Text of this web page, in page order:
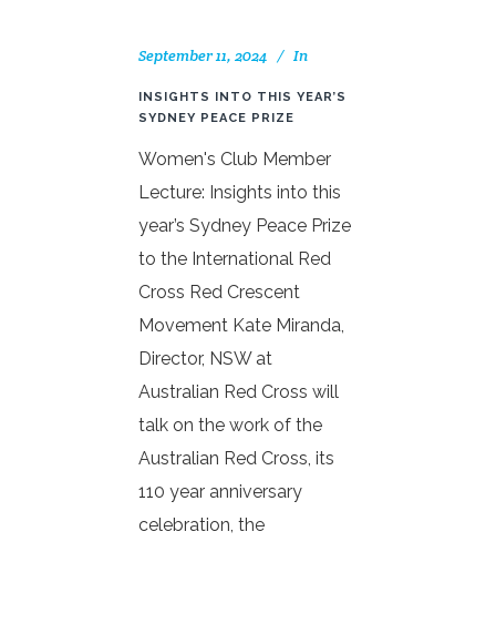
September 11, 2024 In
INSIGHTS INTO THIS YEAR’S
SYDNEY PEACE PRIZE
Women's Club Member
Lecture: Insights into this
year’s Sydney Peace Prize
to the International Red
Cross Red Crescent
Movement Kate Miranda,
Director, NSW at
Australian Red Cross will
talk on the work of the
Australian Red Cross, its
110 year anniversary
celebration, the